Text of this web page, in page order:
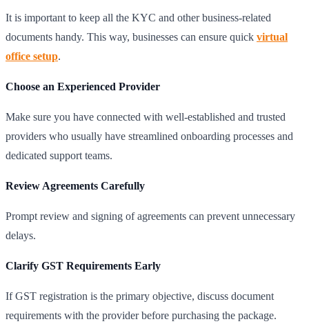
It is important to keep all the KYC and other business-related
documents handy. This way, businesses can ensure quick virtual
office setup.
Choose an Experienced Provider
Make sure you have connected with well-established and trusted
providers who usually have streamlined onboarding processes and
dedicated support teams.
Review Agreements Carefully
Prompt review and signing of agreements can prevent unnecessary
delays.
Clarify GST Requirements Early
If GST registration is the primary objective, discuss document
requirements with the provider before purchasing the package.